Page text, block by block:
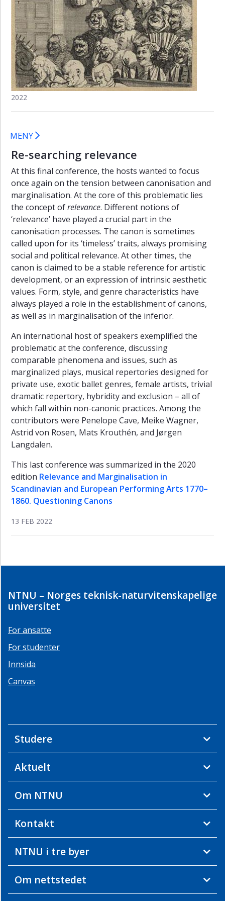
(2013)
Re-
searching
relevance
(2016)
Call
for
Papers
"Re-
searching
relevance"
2022
MENY
Re-searching relevance
At this final conference, the hosts wanted to focus
once again on the tension between canonisation and
marginalisation. At the core of this problematic lies
the concept ofrelevance. Different notions of
‘relevance’ have played a crucial part in the
canonisation processes. The canon is sometimes
called upon for its ‘timeless’ traits, always promising
social and political relevance. At other times, the
canon is claimed to be a stable reference for artistic
development, or an expression of intrinsic aesthetic
values. Form, style, and genre characteristics have
always played a role in the establishment of canons,
as well as in marginalisation of the inferior.
An international host of speakers exemplified the
problematic at the conference, discussing
comparable phenomena and issues, such as
marginalized plays, musical repertories designed for
private use, exotic ballet genres, female artists, trivial
dramatic repertory, hybridity and exclusion – all of
which fall within non-canonic practices. Among the
contributors were Penelope Cave, Meike Wagner,
Astrid von Rosen, Mats Krouthén, and Jørgen
Langdalen.
This last conference was summarized in the 2020
edition Relevance and Marginalisation in
Scandinavian and European Performing Arts 1770–
1860. Questioning Canons
13 FEB 2022
NTNU – Norges teknisk-naturvitenskapelige
universitet
For ansatte
For studenter
Innsida
Canvas
Studere
Aktuelt
Om NTNU
Kontakt
NTNU i tre byer
Om nettstedet